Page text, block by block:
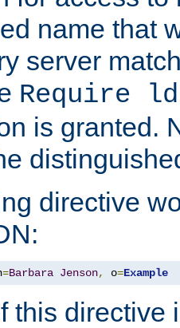
name that
server
Require
is granted.
directive
=Barbara Jenson, o=Example
this directive